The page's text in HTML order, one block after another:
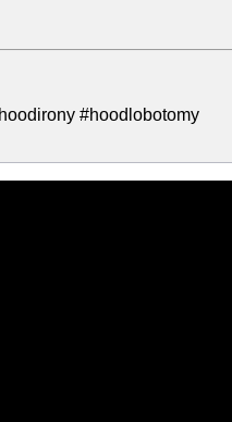
#hoodlobotomy